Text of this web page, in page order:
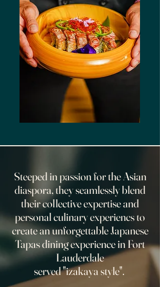
Steeped in passion for the Asian
diaspora, they seamlessly blend
their collective expertise and
personal culinary experiencs to
create an unforgettable Japanese
Tapas dining experience in Fort
Lauderdale
served "izakaya style".